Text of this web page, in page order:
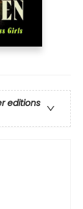
editions